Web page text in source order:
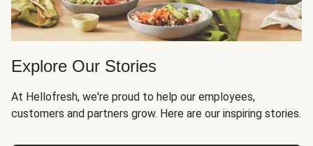
Explore Our Stories
At Hellofresh, we're proud to help our employees,
customers and partners grow. Here are our inspiring stories.